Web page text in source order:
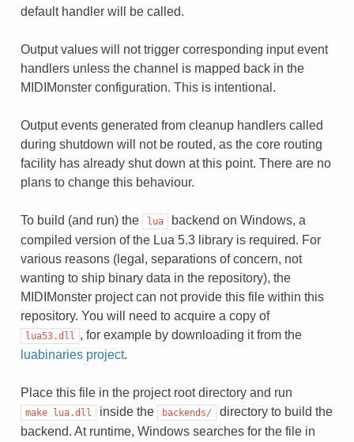
default handler will be called.
Output values will not trigger corresponding input event
handlers unless the channel is mapped back in the
MIDIMonster configuration. This is intentional.
Output events generated from cleanup handlers called
during shutdown will not be routed, as the core routing
facility has already shut down at this point. There are no
plans to change this behaviour.
To build (and run) the lua
backend on Windows, a
compiled version of the Lua 5.3 library is required. For
various reasons (legal, separations of concern, not
wanting to ship binary data in the repository), the
MIDIMonster project can not provide this file within this
repository. You will need to acquire a copy of
lua53.dll
, for example by downloading it from the
luabinaries project.
Place this file in the project root directory and run
make lua.dll inside the backends/
directory to build the
backend. At runtime, Windows searches for the file in